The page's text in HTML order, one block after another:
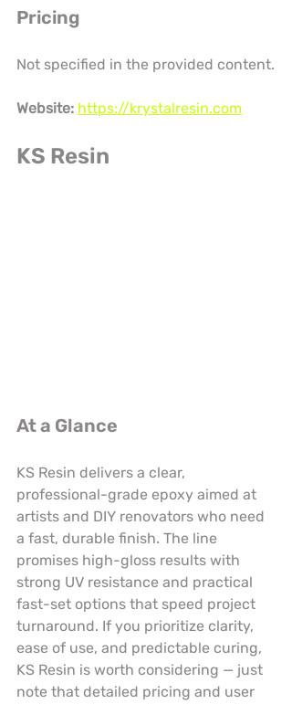
Pricing
Not specified in the provided content.
Website: https://krystalresin.com
KS Resin
At a Glance
KS Resin delivers a clear,
professional-grade epoxy aimed at
artists and DIY renovators who need
a fast, durable finish. The line
promises high-gloss results with
strong UV resistance and practical
fast-set options that speed project
turnaround. If you prioritize clarity,
ease of use, and predictable curing,
KS Resin is worth considering — just
note that detailed pricing and user